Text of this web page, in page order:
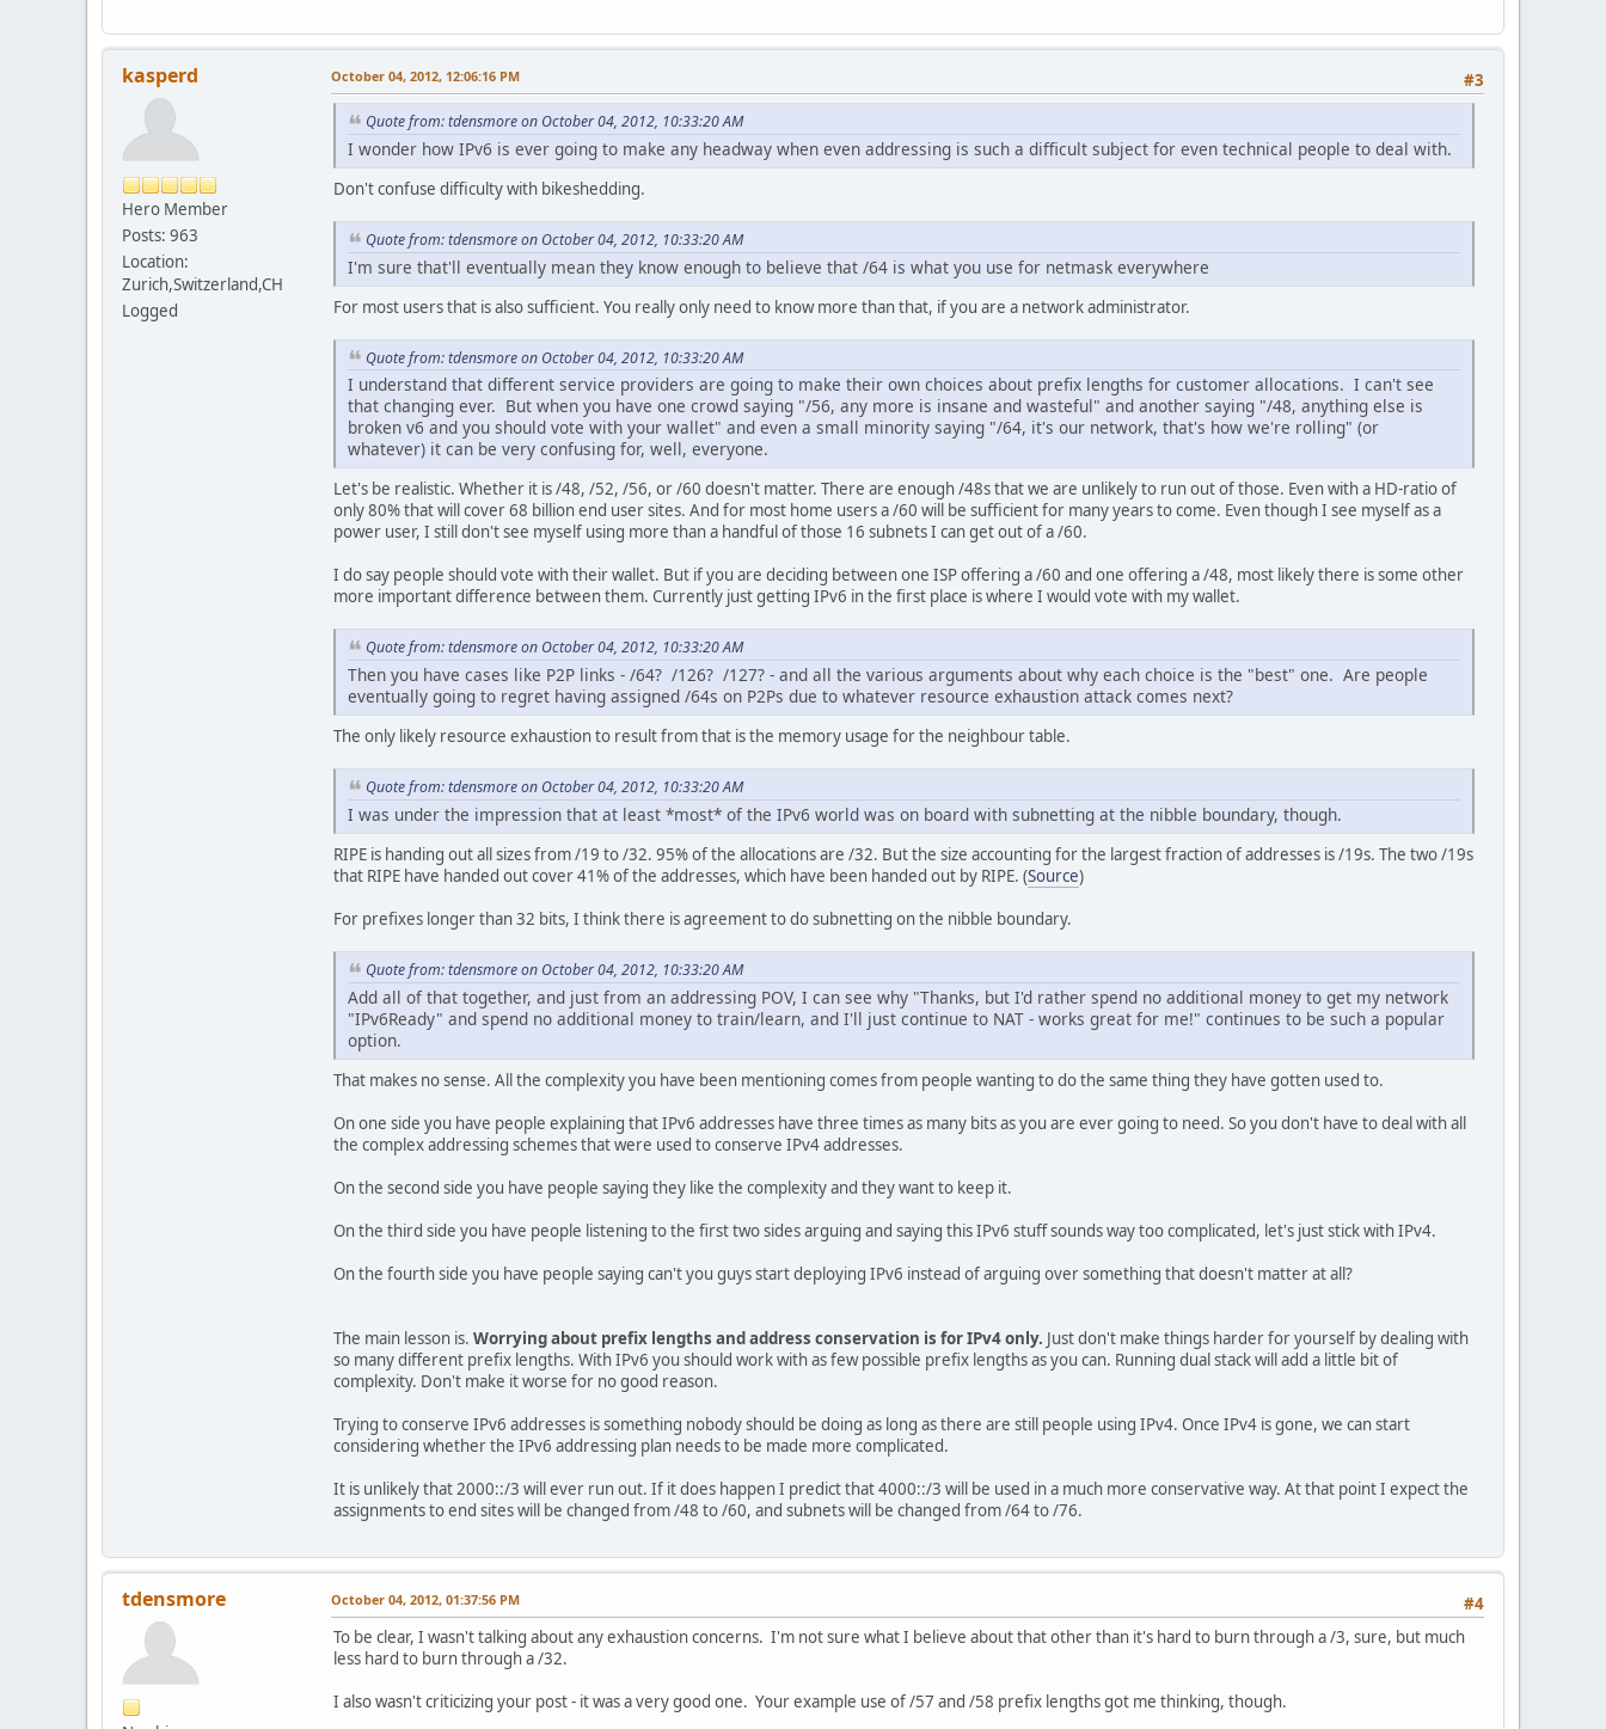
kasperd
Hero Member
Posts: 963
Location:
Zurich,Switzerland,CH
Logged
#3
October 04, 2012, 12:06:16 PM
Quote from: tdensmore on October 04, 2012, 10:33:20 AM
I wonder how IPv6 is ever going to make any headway when even addressing is such a difficult subject for even technical people to deal with.
Don't confuse difficulty with bikeshedding.
Quote from: tdensmore on October 04, 2012, 10:33:20 AM
I'm sure that'll eventually mean they know enough to believe that /64 is what you use for netmask everywhere
For most users that is also sufficient. You really only need to know more than that, if you are a network administrator.
Quote from: tdensmore on October 04, 2012, 10:33:20 AM
I understand that different service providers are going to make their own choices about prefix lengths for customer allocations. I can't see
that changing ever. But when you have one crowd saying "/56, any more is insane and wasteful" and another saying "/48, anything else is
broken v6 and you should vote with your wallet" and even a small minority saying "/64, it's our network, that's how we're rolling" (or
whatever) it can be very confusing for, well, everyone.
Let's be realistic. Whether it is /48, /52, /56, or /60 doesn't matter. There are enough /48s that we are unlikely to run out of those. Even with a HD-ratio of
only 80% that will cover 68 billion end user sites. And for most home users a /60 will be sufficient for many years to come. Even though I see myself as a
power user, I still don't see myself using more than a handful of those 16 subnets I can get out of a /60.
I do say people should vote with their wallet. But if you are deciding between one ISP offering a /60 and one offering a /48, most likely there is some other
more important difference between them. Currently just getting IPv6 in the first place is where I would vote with my wallet.
Quote from: tdensmore on October 04, 2012, 10:33:20 AM
Then you have cases like P2P links - /64? /126? /127? - and all the various arguments about why each choice is the "best" one. Are people
eventually going to regret having assigned /64s on P2Ps due to whatever resource exhaustion attack comes next?
The only likely resource exhaustion to result from that is the memory usage for the neighbour table.
Quote from: tdensmore on October 04, 2012, 10:33:20 AM
I was under the impression that at least *most* of the IPv6 world was on board with subnetting at the nibble boundary, though.
RIPE is handing out all sizes from /19 to /32. 95% of the allocations are /32. But the size accounting for the largest fraction of addresses is /19s. The two /19s
that RIPE have handed out cover 41% of the addresses, which have been handed out by RIPE. (Source)
For prefixes longer than 32 bits, I think there is agreement to do subnetting on the nibble boundary.
Quote from: tdensmore on October 04, 2012, 10:33:20 AM
Add all of that together, and just from an addressing POV, I can see why "Thanks, but I'd rather spend no additional money to get my network
"IPv6Ready" and spend no additional money to train/learn, and I'll just continue to NAT - works great for me!" continues to be such a popular
option.
That makes no sense. All the complexity you have been mentioning comes from people wanting to do the same thing they have gotten used to.
On one side you have people explaining that IPv6 addresses have three times as many bits as you are ever going to need. So you don't have to deal with all
the complex addressing schemes that were used to conserve IPv4 addresses.
On the second side you have people saying they like the complexity and they want to keep it.
On the third side you have people listening to the first two sides arguing and saying this IPv6 stuff sounds way too complicated, let's just stick with IPv4.
On the fourth side you have people saying can't you guys start deploying IPv6 instead of arguing over something that doesn't matter at all?
The main lesson is. Worrying about prefix lengths and address conservation is for IPv4 only. Just don't make things harder for yourself by dealing with
so many different prefix lengths. With IPv6 you should work with as few possible prefix lengths as you can. Running dual stack will add a little bit of
complexity. Don't make it worse for no good reason.
Trying to conserve IPv6 addresses is something nobody should be doing as long as there are still people using IPv4. Once IPv4 is gone, we can start
considering whether the IPv6 addressing plan needs to be made more complicated.
It is unlikely that 2000::/3 will ever run out. If it does happen I predict that 4000::/3 will be used in a much more conservative way. At that point I expect the
assignments to end sites will be changed from /48 to /60, and subnets will be changed from /64 to /76.
tdensmore #4
October 04, 2012, 01:37:56 PM
To be clear, I wasn't talking about any exhaustion concerns. I'm not sure what I believe about that other than it's hard to burn through a /3, sure, but much
less hard to burn through a /32.
I also wasn't criticizing your post - it was a very good one. Your example use of /57 and /58 prefix lengths got me thinking, though.